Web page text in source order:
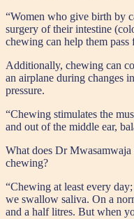
“Women who give birth by
surgery of their intestine
chewing can help them
Additionally, chewing can
an airplane during changes
pressure.
“Chewing stimulates the
and out of the middle ear,
What does Dr Mwasamwaja
chewing?
“Chewing at least every
we swallow saliva. On a
and a half litres. But when